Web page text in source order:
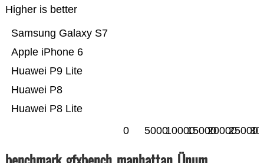
Higher is better
Huawei P8 Lite
Huawei P8
Huawei P9 Lite
Apple iPhone 6
Samsung Galaxy S7
0 500010000150002000025000